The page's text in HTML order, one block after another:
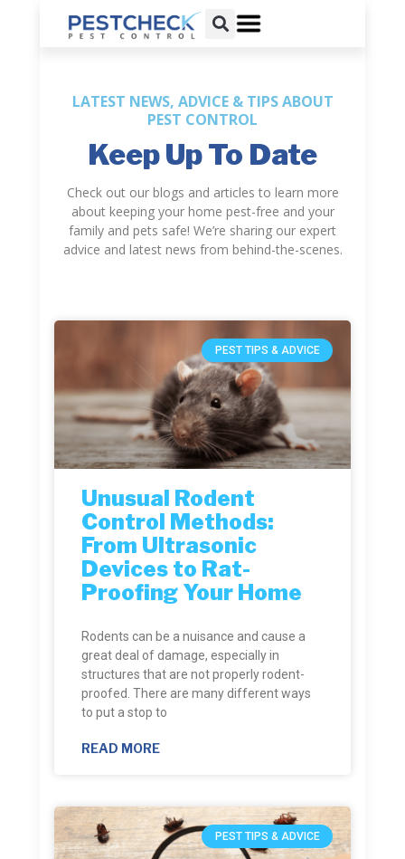
LATEST NEWS, ADVICE & TIPS ABOUT
PEST CONTROL
Keep Up To Date
Check out our blogs and articles to learn more
about keeping your home pest-free and your
family and pets safe! We’re sharing our expert
advice and latest news from behind-the-scenes.
PEST TIPS & ADVICE
Unusual Rodent
Control Methods:
From Ultrasonic
Devices to Rat-
Proofing Your Home
Rodents can be a nuisance and cause a
great deal of damage, especially in
structures that are not properly rodent-
proofed. There are many different ways
to put a stop to
READ MORE
PEST TIPS & ADVICE